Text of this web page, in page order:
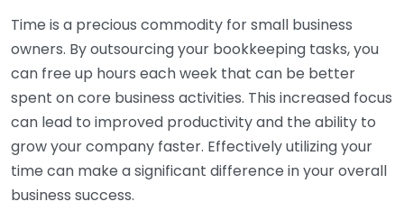
Time is a precious commodity for small business
owners. By outsourcing your bookkeeping tasks, you
can free up hours each week that can be better
spent on core business activities. This increased focus
can lead to improved productivity and the ability to
grow your company faster. Effectively utilizing your
time can make a significant difference in your overall
business success.